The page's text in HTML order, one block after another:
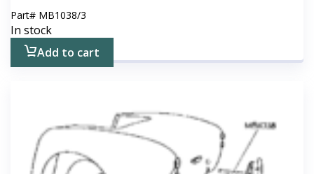
Part# MB1038/3
In stock
Add to cart